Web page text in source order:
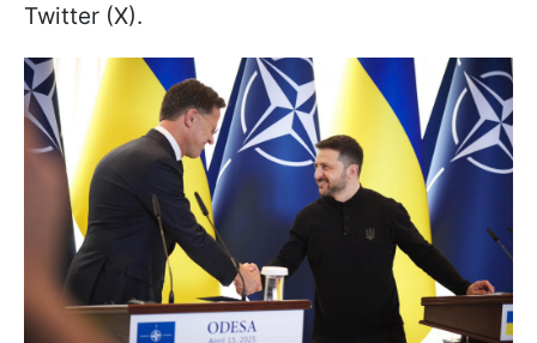
Twitter (X).